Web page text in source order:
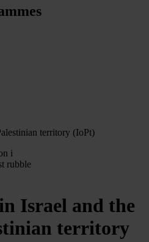
territory (IoPt)
i
Israel and the
territory